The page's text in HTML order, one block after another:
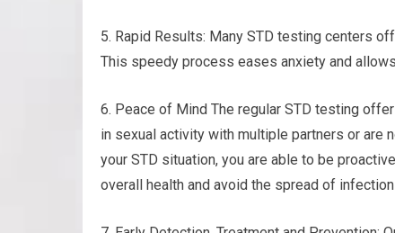
5. Rapid Results: Many STD testing centers
This speedy process eases anxiety and
6. Peace of Mind The regular STD testing
in sexual activity with multiple partners or are
your STD situation, you are able to be
overall health and avoid the spread of